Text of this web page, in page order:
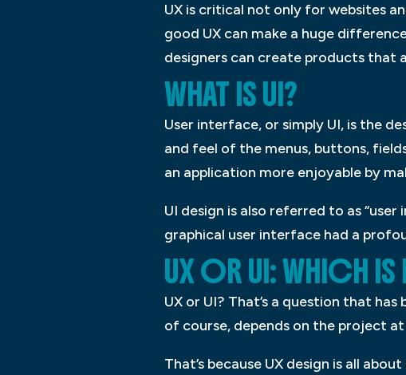
UX is critical not only for websites
good UX can make a huge
designers can create products that
WHAT IS UI?
User interface, or simply UI, is the
and feel of the menus, buttons,
an application more enjoyable by
UI design is also referred to as
graphical user interface had a
UX OR UI: WHICH
UX or UI? That’s a question that
of course, depends on the project
That’s because UX design is all